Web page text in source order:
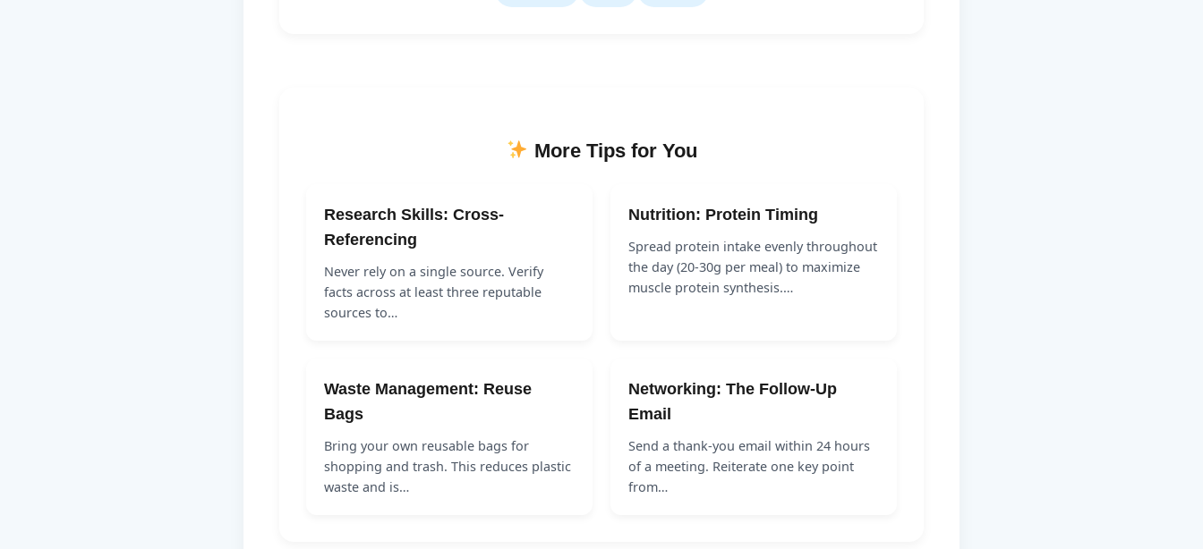
More Tips for You
Research Skills: Cross-
Referencing
Never rely on a single source. Verify
facts across at least three reputable
sources to…
Nutrition: Protein Timing
Spread protein intake evenly throughout
the day (20-30g per meal) to maximize
muscle protein synthesis.…
Waste Management: Reuse
Bags
Bring your own reusable bags for
shopping and trash. This reduces plastic
waste and is…
Networking: The Follow-Up
Email
Send a thank-you email within 24 hours
of a meeting. Reiterate one key point
from…